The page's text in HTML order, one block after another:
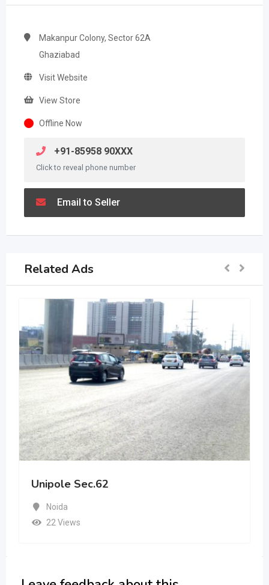
Makanpur Colony, Sector 62A
Ghaziabad
Visit Website
View Store
Offline Now
+91-85958 90XXX
Click to reveal phone number
Email to Seller
Related Ads
Unipole Sec.62
Noida
22 Views